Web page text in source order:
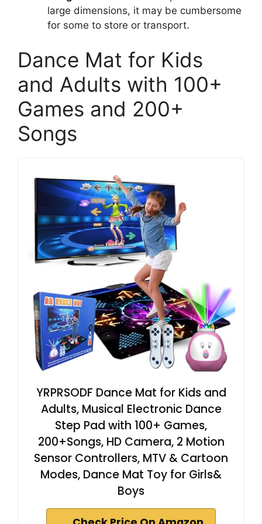
large dimensions, it may be cumbersome
for some to store or transport.
Dance Mat for Kids
and Adults with 100+
Games and 200+
Songs
YRPRSODF Dance Mat for Kids and
Adults, Musical Electronic Dance
Step Pad with 100+ Games,
200+Songs, HD Camera, 2 Motion
Sensor Controllers, MTV & Cartoon
Modes, Dance Mat Toy for Girls&
Boys